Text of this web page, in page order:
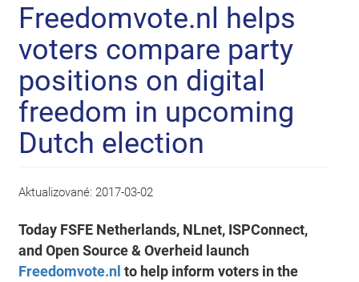
Freedomvote.nl helps
voters compare party
positions on digital
freedom in upcoming
Dutch election
Aktualizované: 2017-03-02
Today FSFE Netherlands, NLnet, ISPConnect,
and Open Source & Overheid launch
Freedomvote.nl to help inform voters in the